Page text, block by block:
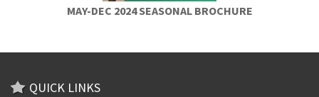
MAY-DEC 2024 SEASONAL BROCHURE
QUICK LINKS